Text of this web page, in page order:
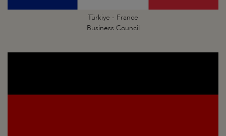
Türkiye - France
Business Council